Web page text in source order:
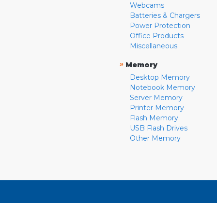
Webcams
Batteries & Chargers
Power Protection
Office Products
Miscellaneous
» Memory
Desktop Memory
Notebook Memory
Server Memory
Printer Memory
Flash Memory
USB Flash Drives
Other Memory